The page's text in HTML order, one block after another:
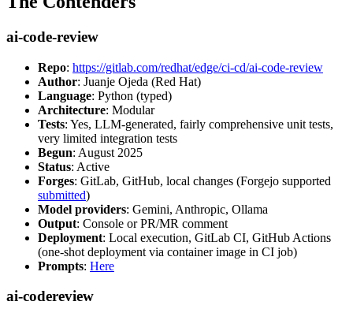
ai-code-review
Repo: https://gitlab.com/redhat/edge/ci-cd/ai-code-review
Author: Juanje Ojeda (Red Hat)
Language: Python (typed)
Architecture: Modular
Tests: Yes, LLM-generated, fairly comprehensive unit tests,
very limited integration tests
Begun: August 2025
Status: Active
Forges: GitLab, GitHub, local changes (Forgejo supported
submitted)
Model providers: Gemini, Anthropic, Ollama
Output: Console or PR/MR comment
Deployment: Local execution, GitLab CI, GitHub Actions
(one-shot deployment via container image in CI job)
Prompts: Here
ai-codereview